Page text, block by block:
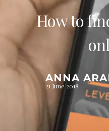
How to
ANNA
21 June 2018